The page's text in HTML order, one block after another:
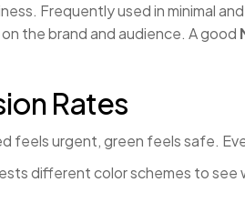
Frequently used in minimal
the brand and audience. A good
Rates
feels urgent, green feels safe.
different color schemes to see